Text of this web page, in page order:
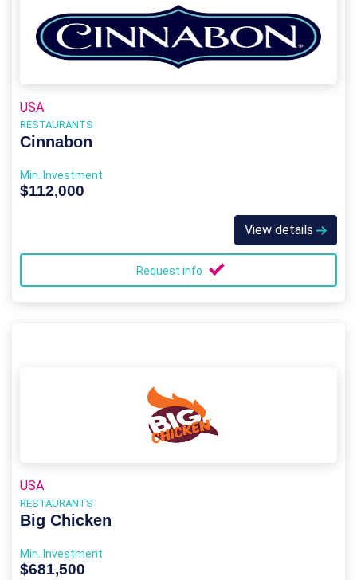
USA
RESTAURANTS
Cinnabon
Min. Investment
$112,000
View details
Request info
USA
RESTAURANTS
Big Chicken
Min. Investment
$681,500